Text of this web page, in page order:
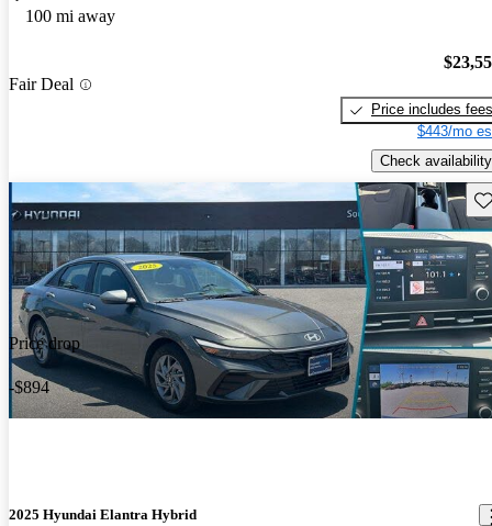
100 mi away
Fair Deal
Price includes fees
$443/mo
Check availability
Price drop
-$894
2025 Hyundai Elantra Hybrid